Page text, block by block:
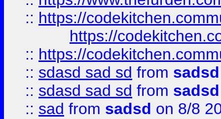
:: https://
https://
:: https://
:: sdasd sad sd from sadsd
:: sdasd sad sd from sadsd
:: sad from sadsd on 8/8